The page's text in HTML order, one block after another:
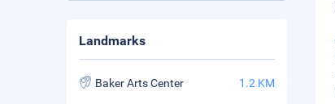
Landmarks
Baker Arts Center 1.2 KM